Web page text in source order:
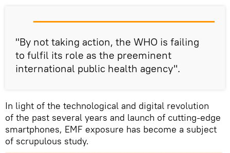
"By not taking action, the WHO is failing
to fulfil its role as the preeminent
international public health agency".
In light of the technological and digital revolution
of the past several years and launch of cutting-edge
smartphones, EMF exposure has become a subject
of scrupulous study.